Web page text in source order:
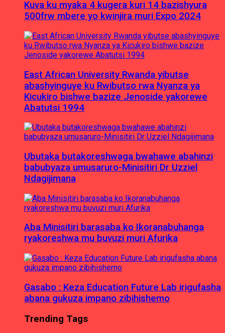
Kuva ku myaka 4 kugera kuri 14 bazishyura
500frw mbere yo kwinjira muri Expo 2024
East African University Rwanda yibutse
abashyinguye ku Rwibutso rwa Nyanza ya
Kicukiro bishwe bazize Jenoside yakorewe
Abatutsi 1994
Ubutaka butakoreshwaga bwahawe abahinzi
babubyaza umusaruro-Minisitiri Dr Uzziel
Ndagijimana
Aba Minisitiri barasaba ko Ikoranabuhanga
ryakoreshwa mu buvuzi muri Afurika
Gasabo : Keza Education Future Lab irigufasha
abana gukuza impano zibihishemo
Trending Tags